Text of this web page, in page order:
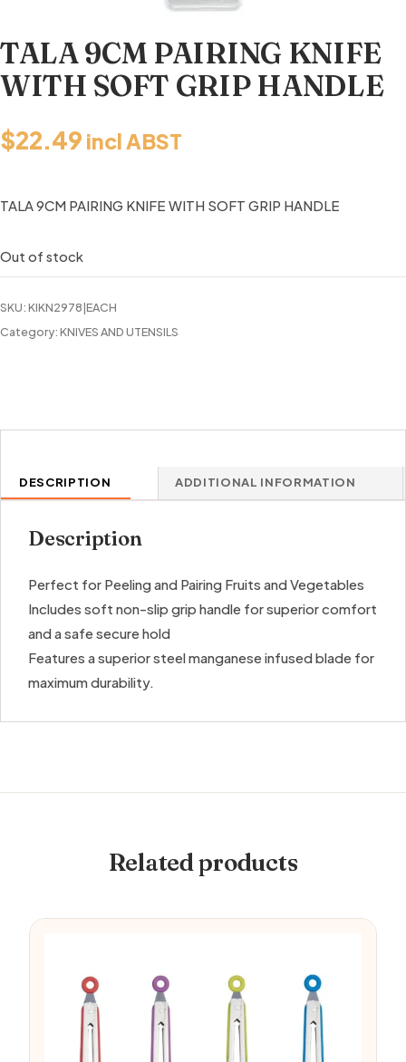
TALA 9CM PAIRING KNIFE
WITH SOFT GRIP HANDLE
$22.49 incl ABST
TALA 9CM PAIRING KNIFE WITH SOFT GRIP HANDLE
Out of stock
SKU:KIKN2978|EACH
Category:KNIVES AND UTENSILS
DESCRIPTION ADDITIONAL INFORMATION
Description
Perfect for Peeling and Pairing Fruits and Vegetables
Includes soft non-slip grip handle for superior comfort
and a safe secure hold
Features a superior steel manganese infused blade for
maximum durability.
Related products